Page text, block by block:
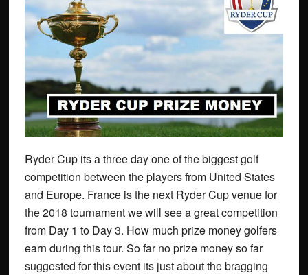
Ryder Cup its a three day one of the biggest golf
competition between the players from United States
and Europe. France is the next Ryder Cup venue for
the 2018 tournament we will see a great competition
from Day 1 to Day 3. How much prize money golfers
earn during this tour. So far no prize money so far
suggested for this event its just about the bragging